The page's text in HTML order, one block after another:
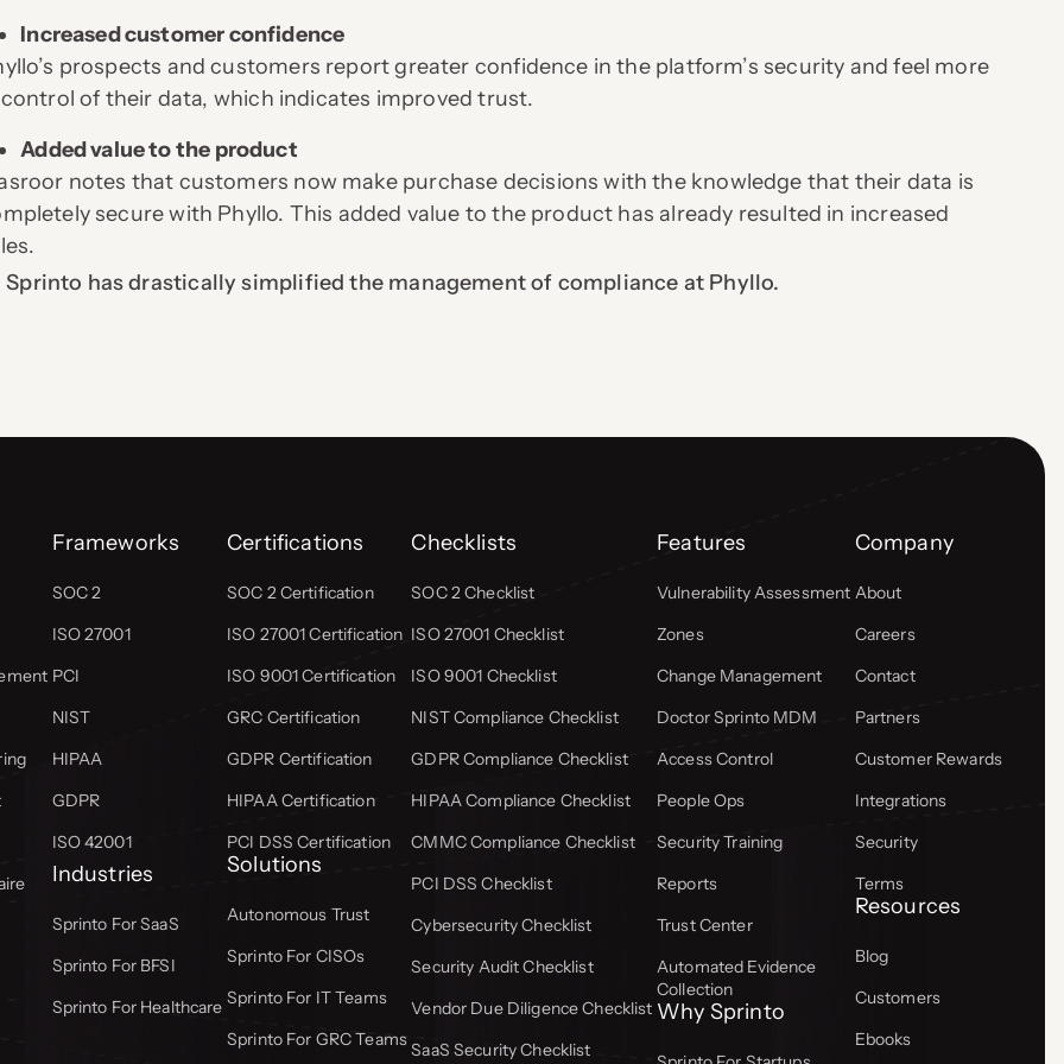
Increased customer confidence
prospects and customers report greater confidence in the platform’s security and feel more
of their data, which indicates improved trust.
Added value to the product
notes that customers now make purchase decisions with the knowledge that their data is
secure with Phyllo. This added value to the product has already resulted in increased
Sprinto has drastically simplified the management of compliance at Phyllo.
Frameworks
SOC 2
ISO 27001
PCI
NIST
HIPAA
GDPR
ISO 42001
Industries
Sprinto For SaaS
Sprinto For BFSI
Sprinto For Healthcare
Certifications
SOC 2 Certification
ISO 27001 Certification
ISO 9001 Certification
GRC Certification
GDPR Certification
HIPAA Certification
PCI DSS Certification
Solutions
Autonomous Trust
Sprinto For CISOs
Sprinto For IT Teams
Sprinto For GRC Teams
Checklists
SOC 2 Checklist
ISO 27001 Checklist
ISO 9001 Checklist
NIST Compliance Checklist
GDPR Compliance Checklist
HIPAA Compliance Checklist
CMMC Compliance Checklist
PCI DSS Checklist
Cybersecurity Checklist
Security Audit Checklist
Vendor Due Diligence Checklist
SaaS Security Checklist
Features
Vulnerability Assessment
Zones
Change Management
Doctor Sprinto MDM
Access Control
People Ops
Security Training
Reports
Trust Center
Automated Evidence
Collection
Why Sprinto
Company
About
Careers
Contact
Partners
Customer Rewards
Integrations
Security
Terms
Resources
Blog
Customers
Ebooks